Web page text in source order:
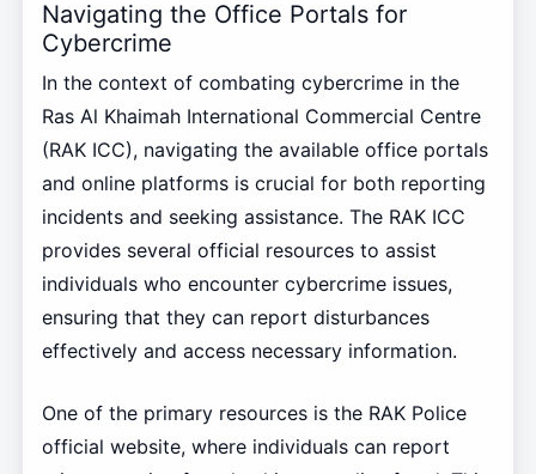
Navigating the Office Portals for
Cybercrime
In the context of combating cybercrime in the
Ras Al Khaimah International Commercial Centre
(RAK ICC), navigating the available office portals
and online platforms is crucial for both reporting
incidents and seeking assistance. The RAK ICC
provides several official resources to assist
individuals who encounter cybercrime issues,
ensuring that they can report disturbances
effectively and access necessary information.
One of the primary resources is the RAK Police
official website, where individuals can report